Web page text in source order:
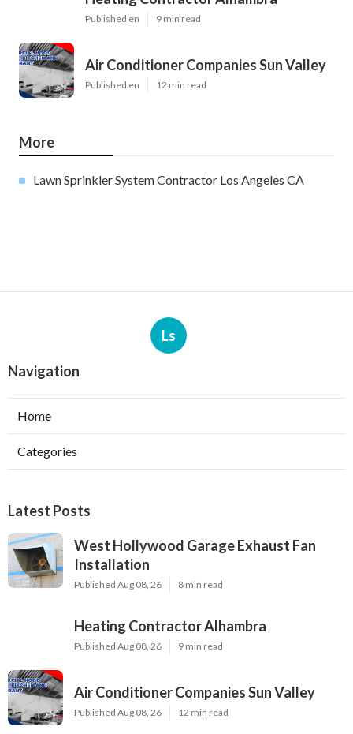
Published en 9 min read
Air Conditioner Companies Sun Valley
Published en 12 min read
More
Lawn Sprinkler System Contractor Los Angeles CA
Ls
Navigation
Home
Categories
Latest Posts
West Hollywood Garage Exhaust Fan
Installation
Published Aug 08, 26 8 min read
Heating Contractor Alhambra
Published Aug 08, 26 9 min read
Air Conditioner Companies Sun Valley
Published Aug 08, 26 12 min read